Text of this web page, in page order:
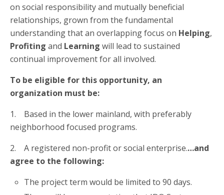
on social responsibility and mutually beneficial
relationships, grown from the fundamental
understanding that an overlapping focus on Helping,
Profiting and Learning will lead to sustained
continual improvement for all involved.
To be eligible for this opportunity, an
organization must be:
1. Based in the lower mainland, with preferably
neighborhood focused programs.
2. A registered non-profit or social enterprise.…and
agree to the following:
The project term would be limited to 90 days.